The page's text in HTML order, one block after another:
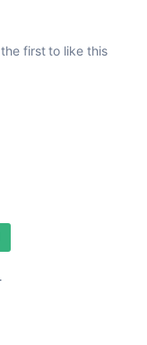
the first to like this